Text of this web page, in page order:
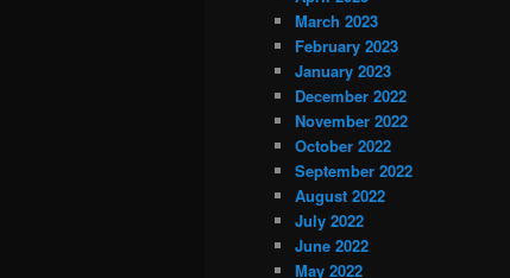
March 2023
February 2023
January 2023
December 2022
November 2022
October 2022
September 2022
August 2022
July 2022
June 2022
May 2022